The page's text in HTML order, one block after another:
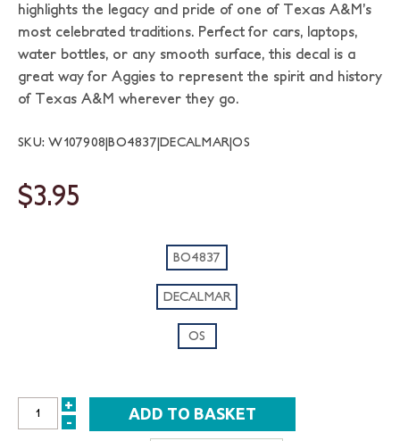
highlights the legacy and pride of one of Texas A&M’s
most celebrated traditions. Perfect for cars, laptops,
water bottles, or any smooth surface, this decal is a
great way for Aggies to represent the spirit and history
of Texas A&M wherever they go.
SKU: W107908|BO4837|DECALMAR|OS
$3.95
BO4837
DECALMAR
OS
INCREASE
+
DECREASE
-